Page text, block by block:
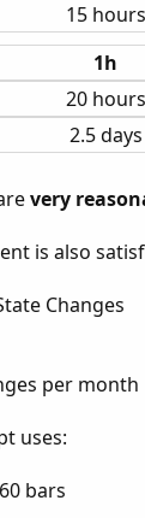
15 hours
1h
20 hours
2.5 days
very
is also
Changes
per month
uses:
bars